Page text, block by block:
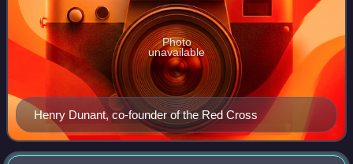
Henry Dunant, co-founder of the Red Cross
Photo
unavailable